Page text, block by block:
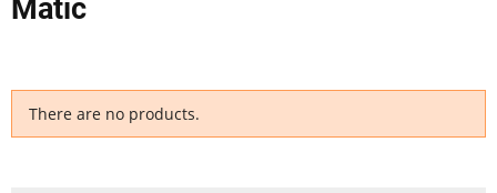
Matic
There are no products.